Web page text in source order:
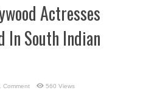
Actresses
In South Indian
Comment 560 Views